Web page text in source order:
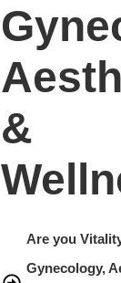
&
Are you
Gynecology,